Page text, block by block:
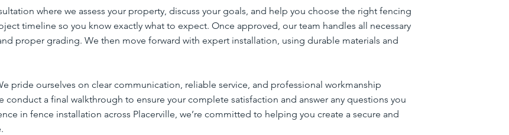
where we assess your property, discuss your goals, and help you choose the right fencing
timeline so you know exactly what to expect. Once approved, our team handles all necessary
proper grading. We then move forward with expert installation, using durable materials and
pride ourselves on clear communication, reliable service, and professional workmanship
a final walkthrough to ensure your complete satisfaction and answer any questions you
in fence installation across Placerville, we’re committed to helping you create a secure and